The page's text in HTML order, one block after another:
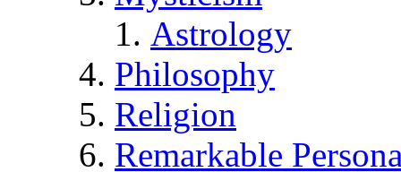
Astrology
Philosophy
Religion
Remarkable